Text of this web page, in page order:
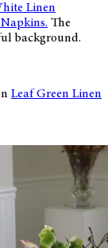
Linen
The
background.
Leaf Green Linen